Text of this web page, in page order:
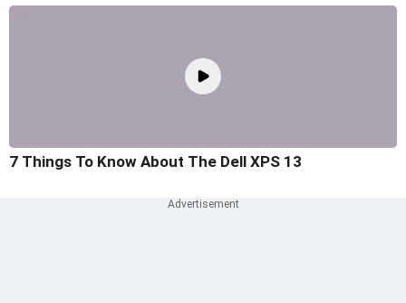
7 Things To Know About The Dell XPS 13